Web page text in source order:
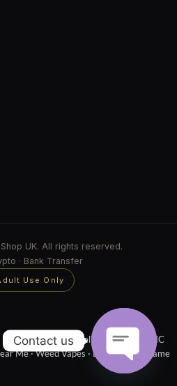
UK. All rights reserved.
· Bank Transfer
Use Only
Online·Next Day Delivery ·Cheap THC
Me·Weed Vapes ·Disposables
Same
Contact us